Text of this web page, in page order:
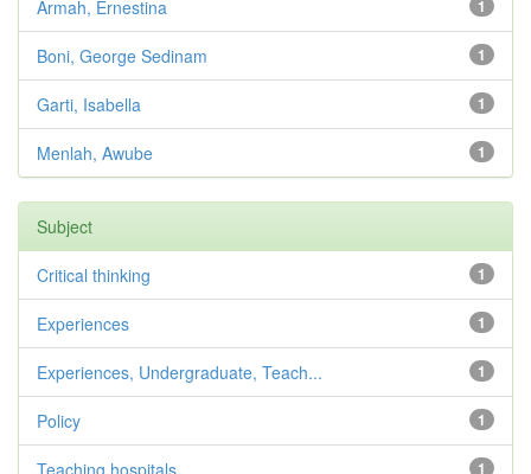
1
Armah, Ernestina
1
Boni, George Sedinam
1
Garti, Isabella
1
Menlah, Awube
Subject
1
Critical thinking
1
Experiences
1
Experiences, Undergraduate, Teach...
1
Policy
1